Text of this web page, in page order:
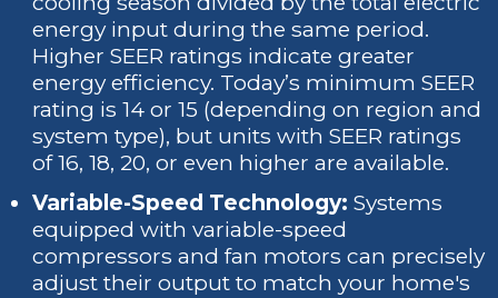
energy input during the same period.
Higher SEER ratings indicate greater
energy efficiency. Today’s minimum SEER
rating is 14 or 15 (depending on region and
system type), but units with SEER ratings
of 16, 18, 20, or even higher are available.
Variable-Speed Technology: Systems
equipped with variable-speed
compressors and fan motors can precisely
adjust their output to match your home's